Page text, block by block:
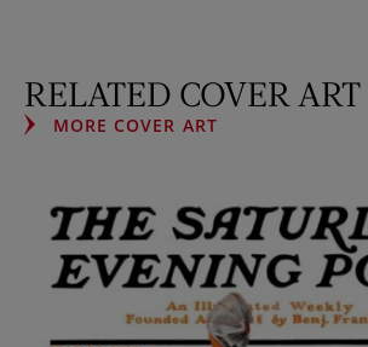
RELATED COVER ART
MORE COVER ART